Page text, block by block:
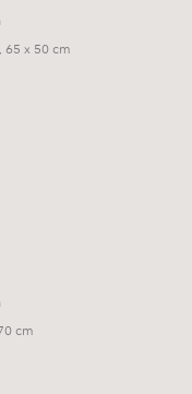
65 x 50 cm
cm